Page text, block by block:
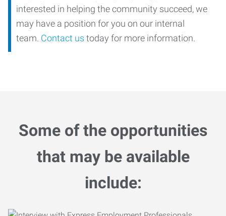
interested in helping the community succeed, we
may have a position for you on our internal
team. Contact us today for more information.
Some of the opportunities
that may be available
include: